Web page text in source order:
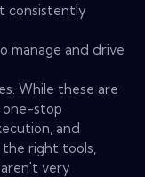
consistently
manage and drive
While these are
one-stop
and
right tools,
very